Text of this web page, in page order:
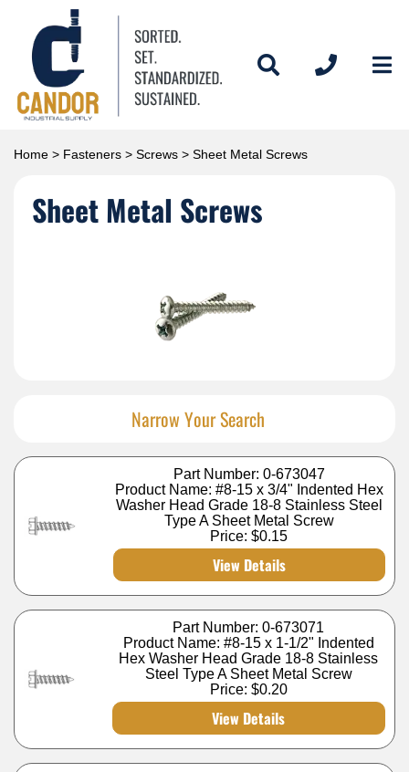
Home > Fasteners > Screws > Sheet Metal Screws
Sheet Metal Screws
Narrow Your Search
Part Number: 0-673047
Product Name: #8-15 x 3/4" Indented Hex
Washer Head Grade 18-8 Stainless Steel
Type A Sheet Metal Screw
Price:$0.15
View Details
Part Number: 0-673071
Product Name: #8-15 x 1-1/2" Indented
Hex Washer Head Grade 18-8 Stainless
Steel Type A Sheet Metal Screw
Price: $0.20
View Details